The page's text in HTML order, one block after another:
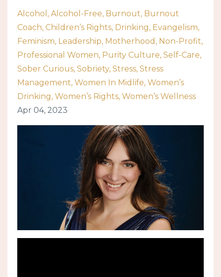
Alcohol Alcohol-Free Burnout Burnout
Coach Children’s Rights Drinking
Evangelism
Feminism Leadership Motherhood
Non-Profit
Professional Women Purity Culture Self-Care
Sober Curious Sobriety Stress Stress
Management Women In Midlife Women’s
Drinking Women’s Rights Women’s Wellness
Apr 04, 2023